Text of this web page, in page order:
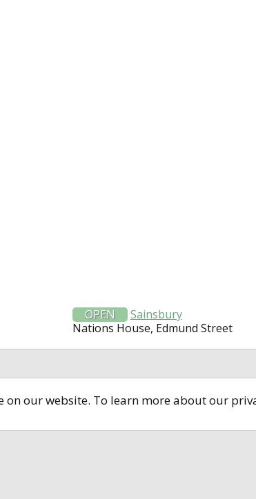
on our website. To learn more about our
OPEN
Sainsbury
Nations House, Edmund Street
reserved © 2014-2024open4u.co.uk
on site open4u.co.uk is for reference